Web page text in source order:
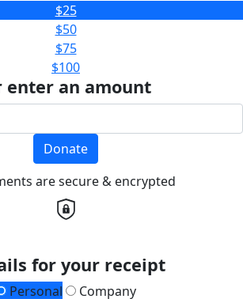
$25
$50
$75
$100
enter an amount
Donate
are secure & encrypted
for your receipt
Personal
Company